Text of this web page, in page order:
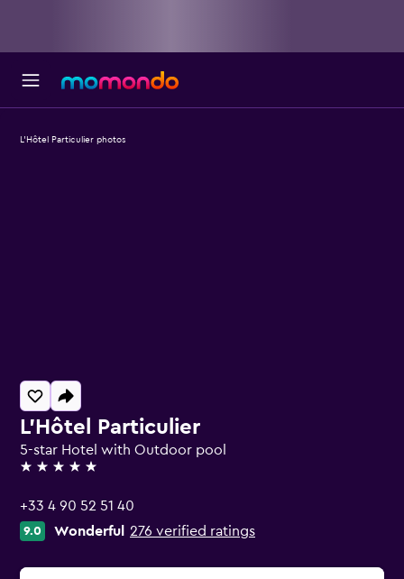
L'Hôtel Particulier
5-star Hotel with Outdoor pool
5 stars
+33 4 90 52 51 40
9.0 Wonderful 276 verified ratings
L'Hôtel Particulier photos